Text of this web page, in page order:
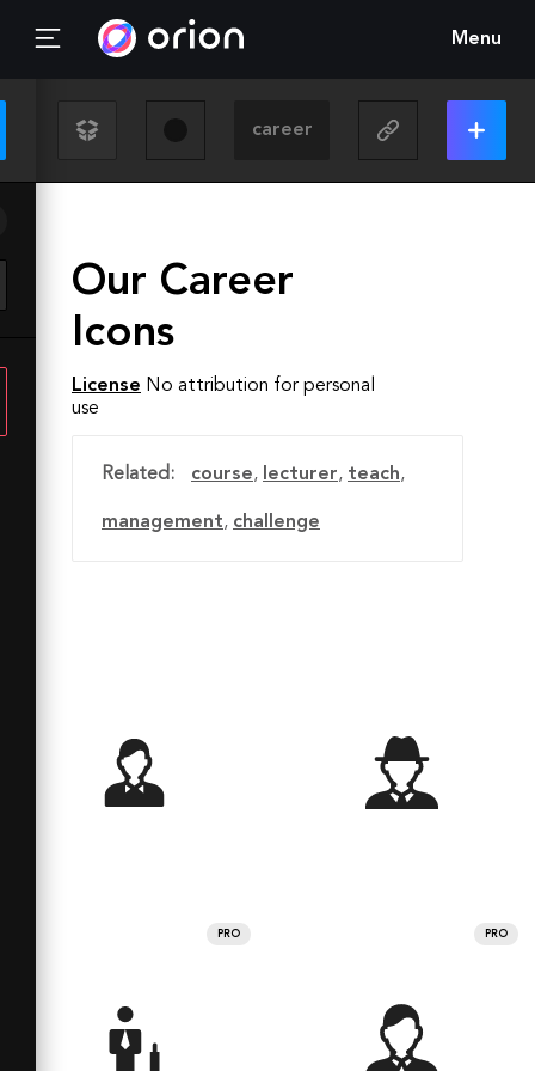
Menu
Our Career
Icons
License No attribution for personal
use
Related: course, lecturer, teach,
management, challenge
PRO PRO